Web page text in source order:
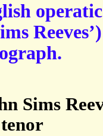
Sims